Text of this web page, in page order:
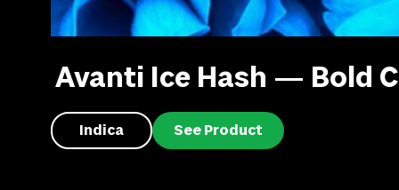
Avanti Ice Hash — Bold
Indica See Product